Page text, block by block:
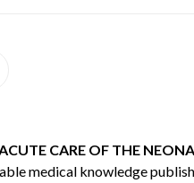
CARE OF THE
medical knowledge